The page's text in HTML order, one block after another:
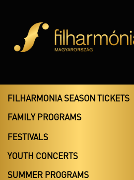
FILHARMONIA SEASON TICKETS
FAMILY PROGRAMS
FESTIVALS
YOUTH CONCERTS
SUMMER PROGRAMS